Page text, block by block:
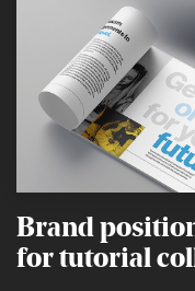
Brand
for tutorial